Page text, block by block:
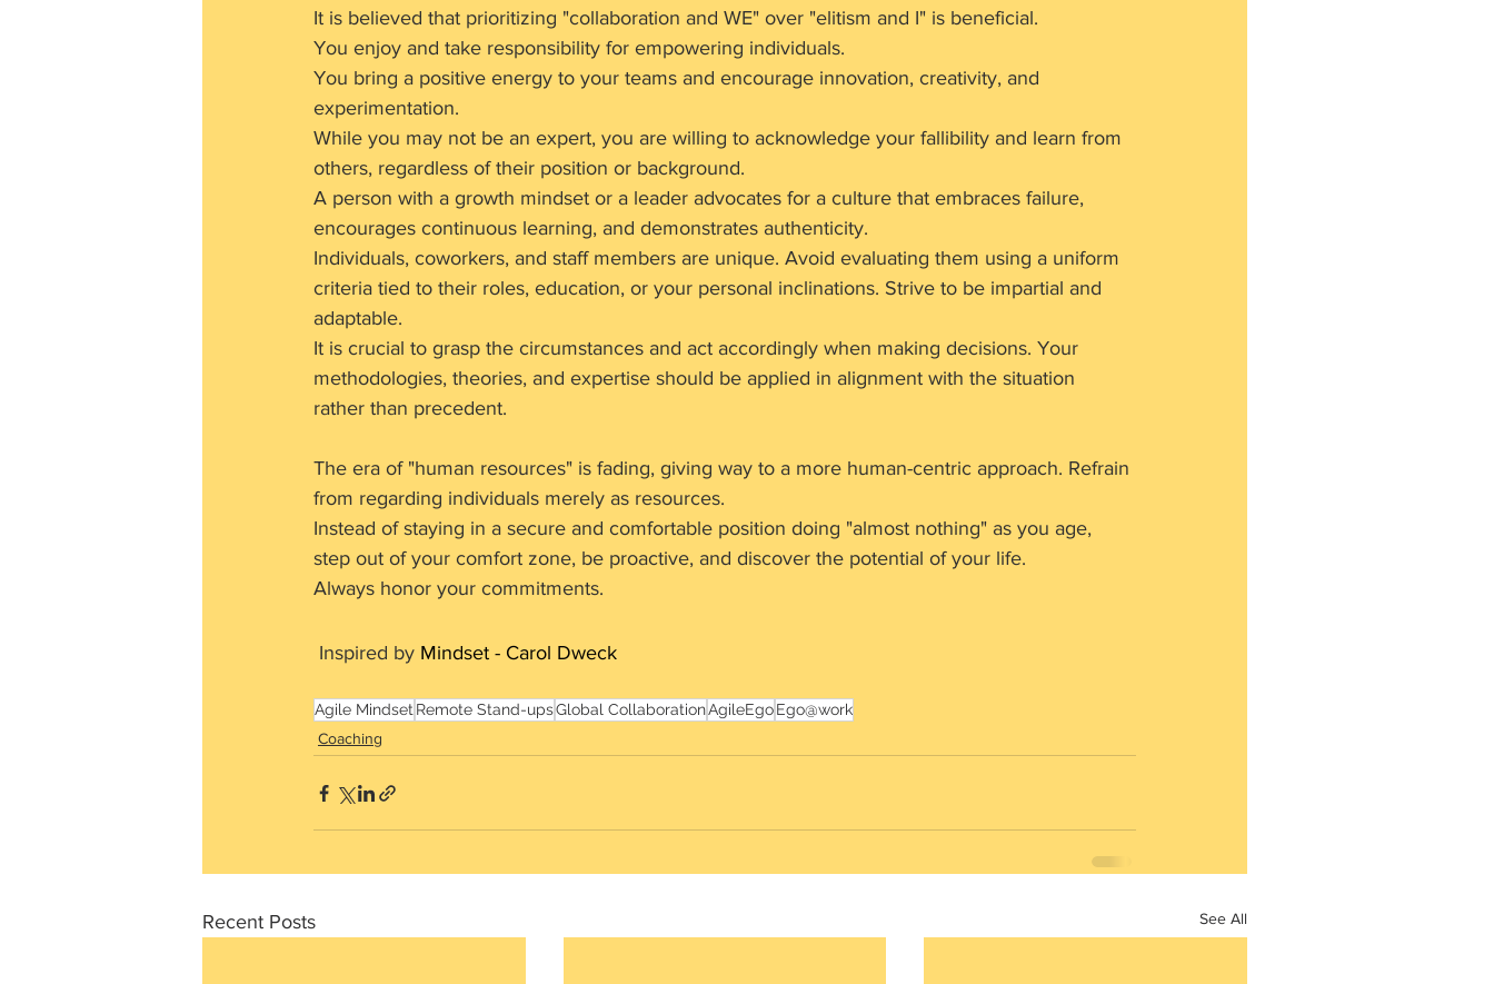
It is believed that prioritizing "collaboration and WE" over "elitism and I" is beneficial.
You enjoy and take responsibility for empowering individuals.
You bring a positive energy to your teams and encourage innovation, creativity, and
experimentation.
While you may not be an expert, you are willing to acknowledge your fallibility and learn from
others, regardless of their position or background.
A person with a growth mindset or a leader advocates for a culture that embraces failure,
encourages continuous learning, and demonstrates authenticity.
Individuals, coworkers, and staff members are unique. Avoid evaluating them using a uniform
criteria tied to their roles, education, or your personal inclinations. Strive to be impartial and
adaptable.
It is crucial to grasp the circumstances and act accordingly when making decisions. Your
methodologies, theories, and expertise should be applied in alignment with the situation
rather than precedent.
The era of "human resources" is fading, giving way to a more human-centric approach. Refrain
from regarding individuals merely as resources.
Instead of staying in a secure and comfortable position doing "almost nothing" as you age,
step out of your comfort zone, be proactive, and discover the potential of your life.
Always honor your commitments.
Inspired by Mindset - Carol Dweck
Agile Mindset Remote Stand-upsGlobal CollaborationAgileEgoEgo@work
Coaching
Recent Posts See All